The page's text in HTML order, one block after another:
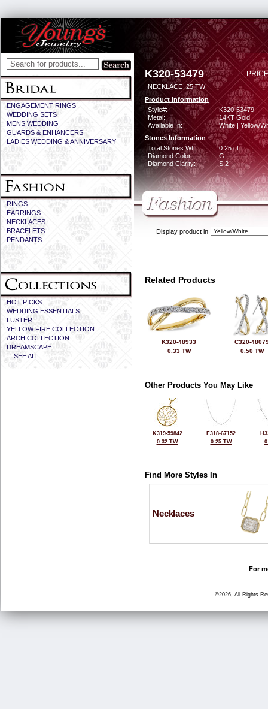
ENGAGEMENT RINGS
WEDDING SETS
MENS WEDDING
GUARDS & ENHANCERS
LADIES WEDDING & ANNIVERSARY
RINGS
EARRINGS
NECKLACES
BRACELETS
PENDANTS
HOT PICKS
WEDDING ESSENTIALS
LUSTER
YELLOW FIRE COLLECTION
ARCH COLLECTION
DREAMSCAPE
... SEE ALL ...
K320-53479
NECKLACE .25 TW
Product Information
Style#:
K320-53479
Metal:
14KT Gold
Available In:
White | Yellow/
Stones Information
Total Stones Wt:
0.25 ct
Diamond Color:
G
Diamond Clarity:
SI2
Display product in
Related Products
K320-48933
0.33 TW
C320-
0.50 TW
Other Products You May Like
K319-59842
0.32 TW
F318-67152
0.25 TW
Find More Styles In
Necklaces
For
©2026, All Rights